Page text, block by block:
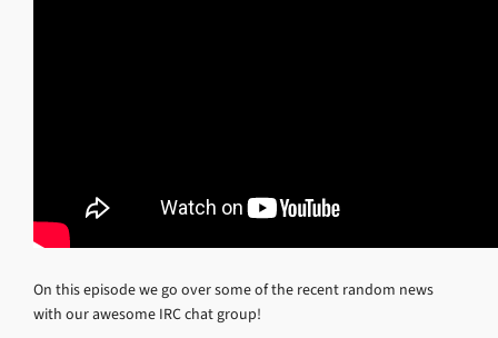
On this episode we go over some of the recent random news
with our awesome IRC chat group!